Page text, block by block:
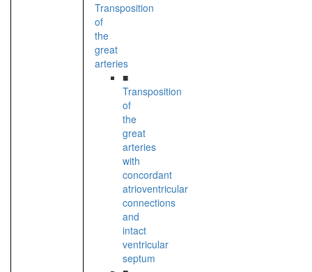
Transposition
of
the
great
arteries
■
Transposition
of
the
great
arteries
with
concordant
atrioventricular
connections
and
intact
ventricular
septum